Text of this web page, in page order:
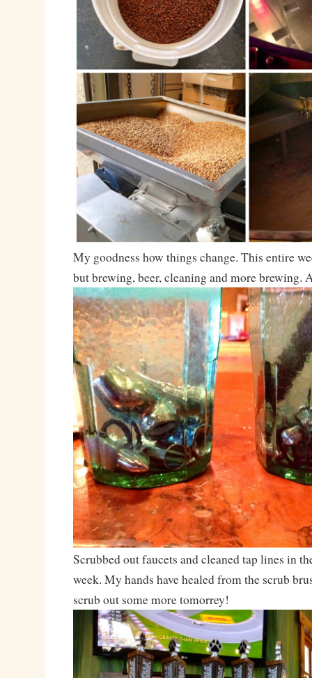
My goodness how things change. This entire
but brewing, beer, cleaning and more brewing.
Scrubbed out faucets and cleaned tap lines in
week. My hands have healed from the scrub
scrub out some more tomorrey!